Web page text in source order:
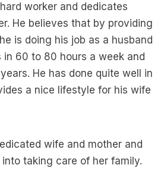
worker and dedicates
He believes that by providing
is doing his job as a husband
in 60 to 80 hours a week and
He has done quite well in
a nice lifestyle for his wife
wife and mother and
taking care of her family.